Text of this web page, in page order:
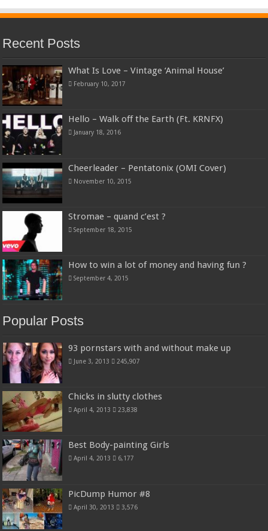
Recent Posts
What Is Love – Vintage ‘Animal House’
February 10, 2017
Hello – Walk off the Earth (Ft. KRNFX)
January 18, 2016
Cheerleader – Pentatonix (OMI Cover)
November 10, 2015
Stromae – quand c’est ?
September 18, 2015
How to win a lot of money and having fun ?
September 4, 2015
Popular Posts
93 pornstars with and without make up
June 3, 2013 245,907
Chicks in slutty clothes
April 4, 2013 23,838
Best Body-painting Girls
April 4, 2013 6,177
PicDump Humor #8
April 30, 2013 3,576